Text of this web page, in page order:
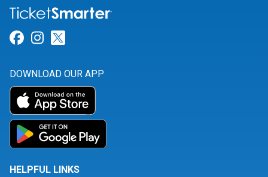
Link for Facebook
Link for Instagram
DOWNLOAD OUR APP
HELPFUL LINKS